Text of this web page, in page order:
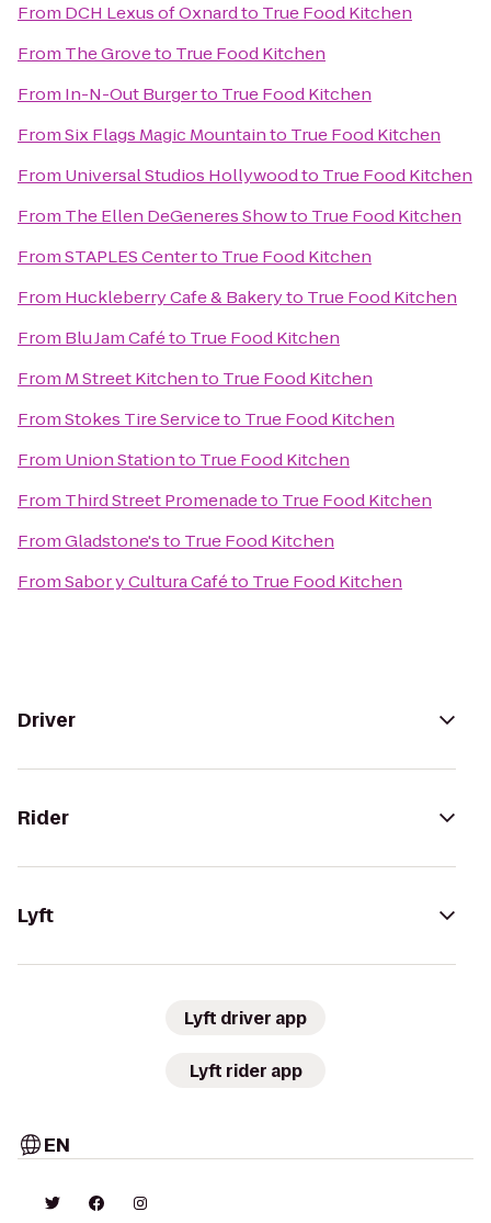
From DCH Lexus of Oxnardto True Food Kitchen
From The Groveto True Food Kitchen
From In-N-Out Burgerto True Food Kitchen
FromSix Flags Magic Mountainto True Food Kitchen
From Universal Studios Hollywoodto True Food Kitchen
From The Ellen DeGeneres Showto True Food Kitchen
FromSTAPLES Centerto True Food Kitchen
From Huckleberry Cafe & Bakeryto True Food Kitchen
From Blu Jam Caféto True Food Kitchen
From M Street Kitchento True Food Kitchen
FromStokes Tire Serviceto True Food Kitchen
From Union Stationto True Food Kitchen
From Third Street Promenadeto True Food Kitchen
FromGladstone'sto True Food Kitchen
FromSabor y Cultura Caféto True Food Kitchen
Driver
Rider
Lyft
Lyft driver app
Lyft rider app
EN